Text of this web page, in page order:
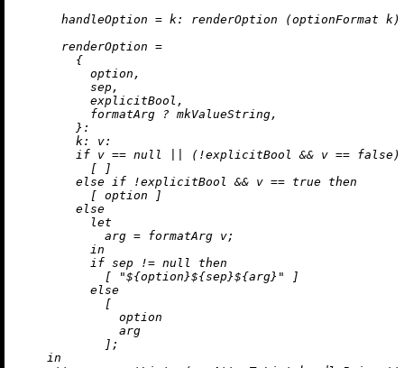
handleOption = k:
renderOption (optionFormat
renderOption =
        {
          option,
          sep,
          explicitBool,
          formatArg
? mkValueString,
        }:
k:
v:
if v == null ( !explicitBool && v == false
          [ ]
else
if !explicitBool && v == true then
          [ option ]
else
let
arg = formatArg v;
in
if sep != null
then
            [
"${option}${sep}${arg} "
]
else
            [
              option
              arg
            ];
in